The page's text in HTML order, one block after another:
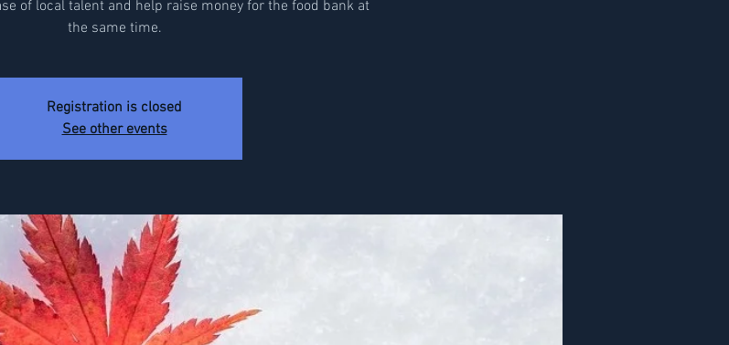
of local talent and help raise money for the food bank at
the same time.
Registration is closed
See other events